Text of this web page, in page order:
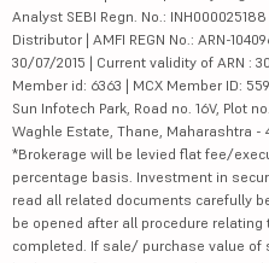
Analyst SEBI Regn. No.:
Distributor | AMFI REGN No.: ARN-
30/07/2015 | Current validity of ARN :
Member id: 6363 | MCX Member ID:
Sun Infotech Park, Road no. 16V, Plot
Waghle Estate, Thane, Maharashtra -
*Brokerage will be levied flat fee/
percentage basis. Investment in
read all related documents carefully
be opened after all procedure relating
completed. If sale/ purchase value of